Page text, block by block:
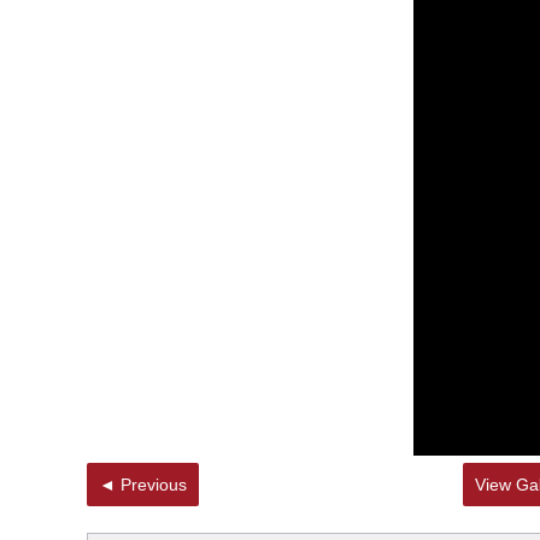
◄ Previous View